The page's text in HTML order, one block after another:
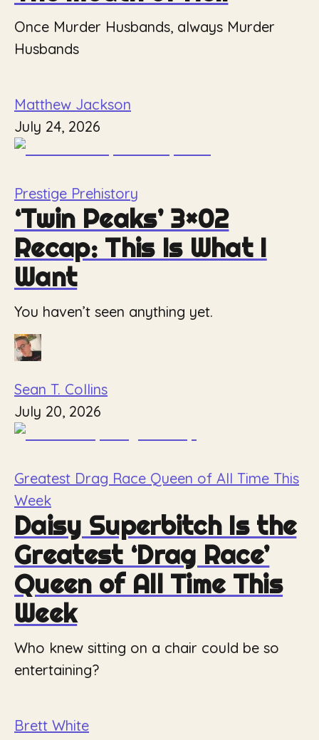
Once Murder Husbands, always Murder
Husbands
Matthew Jackson
July 24, 2026
Prestige Prehistory
‘Twin Peaks’ 3×02
Recap: This Is What I
Want
You haven’t seen anything yet.
Sean T. Collins
July 20, 2026
Greatest Drag Race Queen of All Time This
Week
Daisy Superbitch Is the
Greatest ‘Drag Race’
Queen of All Time This
Week
Who knew sitting on a chair could be so
entertaining?
Brett White